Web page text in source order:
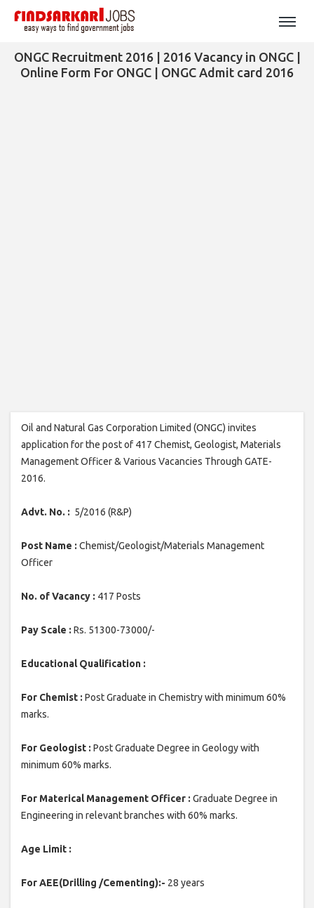
ONGC Recruitment 2016 | 2016 Vacancy in ONGC |
Online Form For ONGC | ONGC Admit card 2016
Oil and Natural Gas Corporation Limited (ONGC) invites
application for the post of 417 Chemist, Geologist, Materials
Management Officer & Various Vacancies Through GATE-
2016.
Advt. No. : 5/2016 (R&P)
Post Name : Chemist/Geologist/Materials Management
Officer
No. of Vacancy : 417 Posts
Pay Scale : Rs. 51300-73000/-
Educational Qualification :
For Chemist : Post Graduate in Chemistry with minimum 60%
marks.
For Geologist : Post Graduate Degree in Geology with
minimum 60% marks.
For Materical Management Officer : Graduate Degree in
Engineering in relevant branches with 60% marks.
Age Limit :
For AEE(Drilling /Cementing):- 28 years